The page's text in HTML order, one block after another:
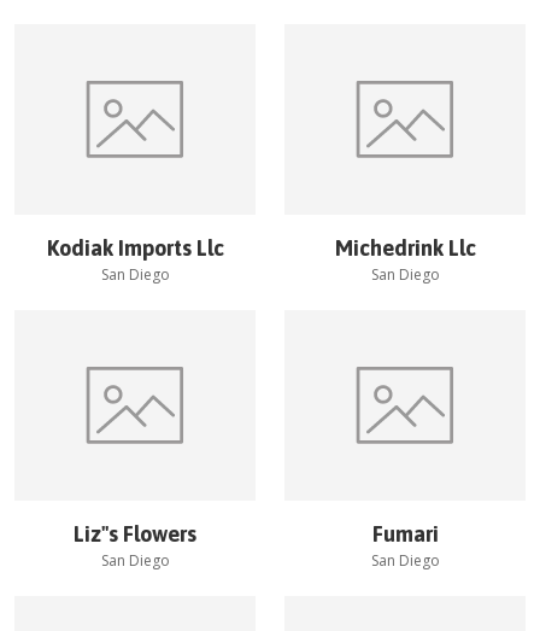
Kodiak Imports Llc
San Diego
Michedrink Llc
San Diego
Liz''s Flowers
San Diego
Fumari
San Diego